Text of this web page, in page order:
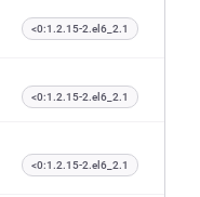
<0:1.2.15-2.el6_2.1
<0:1.2.15-2.el6_2.1
<0:1.2.15-2.el6_2.1